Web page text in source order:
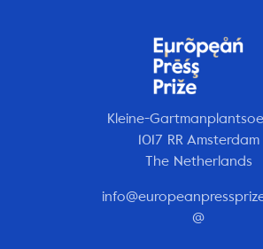
Kleine-
1017 RR Amsterdam
The Netherlands
@